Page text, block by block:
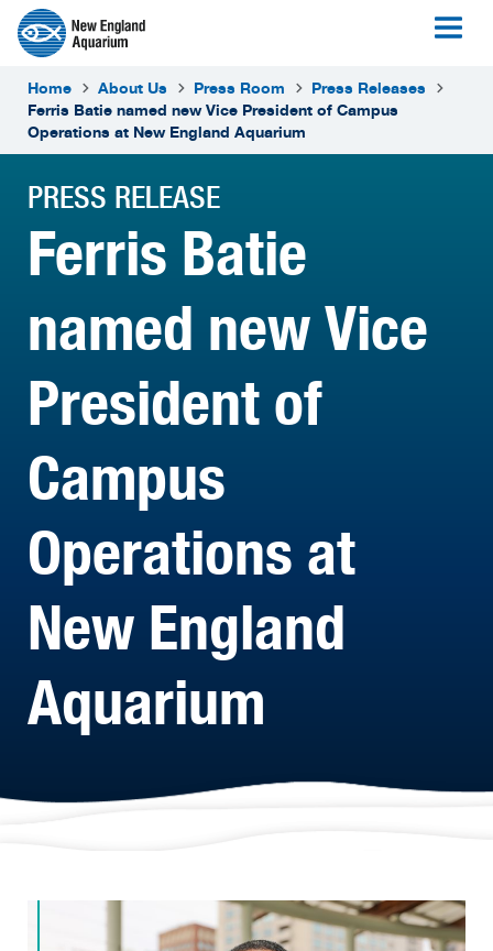
Home About Us Press Room
Press Releases
Ferris Batie named new Vice President of Campus
Operations at New England Aquarium
PRESS RELEASE
Ferris Batie
named new Vice
President of
Campus
Operations at
New England
Aquarium